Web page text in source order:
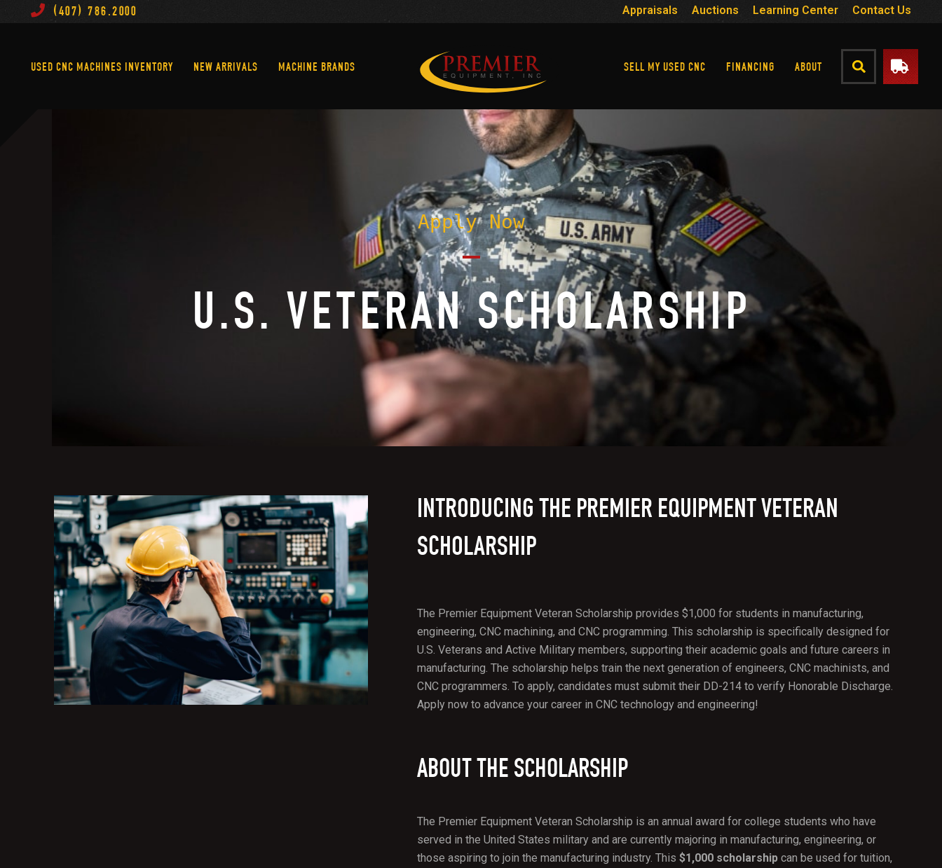
(407) 786.2000 Appraisals Auctions Learning Center Contact Us
USED CNC MACHINES INVENTORY NEW ARRIVALS MACHINE BRANDS SELL MY USED CNC FINANCING ABOUT
Used CNC Machines Inventory Machine Brands
Apply Now
U.S. VETERAN SCHOLARSHIP
INTRODUCING THE PREMIER EQUIPMENT VETERAN
SCHOLARSHIP
The Premier Equipment Veteran Scholarship provides $1,000 for students in manufacturing,
engineering, CNC machining, and CNC programming. This scholarship is specifically designed for
U.S. Veterans and Active Military members, supporting their academic goals and future careers in
manufacturing. The scholarship helps train the next generation of engineers, CNC machinists, and
CNC programmers. To apply, candidates must submit their DD-214 to verify Honorable Discharge.
Apply now to advance your career in CNC technology and engineering!
ABOUT THE SCHOLARSHIP
The Premier Equipment Veteran Scholarship is an annual award for college students who have
served in the United States military and are currently majoring in manufacturing, engineering, or
those aspiring to join the manufacturing industry. This$1,000 scholarship can be used for tuition,